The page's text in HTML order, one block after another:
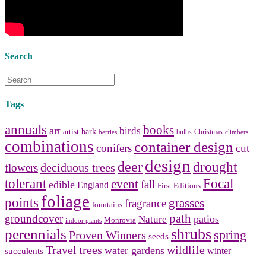
Search
Tags
annuals art artist bark berries birds books bulbs Christmas climbers
combinations conifers container design cut
flowersdeciduous trees deerdesign drought
tolerant edible England eventfall First Editions Focal
points foliage fountains fragrance grasses
groundcover indoor plants Monrovia Nature path patios
perennials Proven Winners seeds shrubs spring
succulents Travel trees water gardens wildlife winter